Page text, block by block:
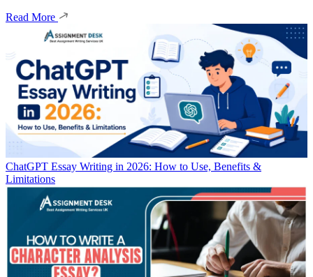
Read More
ChatGPT Essay Writing in 2026: How to Use, Benefits &
Limitations